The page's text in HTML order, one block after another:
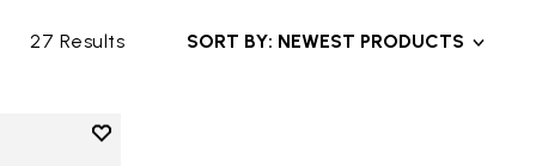
27 Results SORT BY: NEWEST PRODUCTS
Add to wishlist